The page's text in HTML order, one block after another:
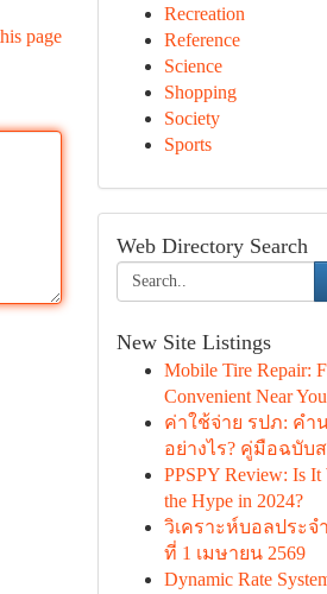
page
Recreation
Reference
Science
Shopping
Society
Sports
Web Directory Search
New Site Listings
Mobile Tire Repair:
Convenient Near You
ค่าใช้จ่าย รปภ: คำ
อย่างไร? คู่มือฉบับ
PPSPY Review: Is It
the Hype in 2024?
วิเคราะห์บอลประจ
ที่ 1 เมษายน 2569
Dynamic Rate